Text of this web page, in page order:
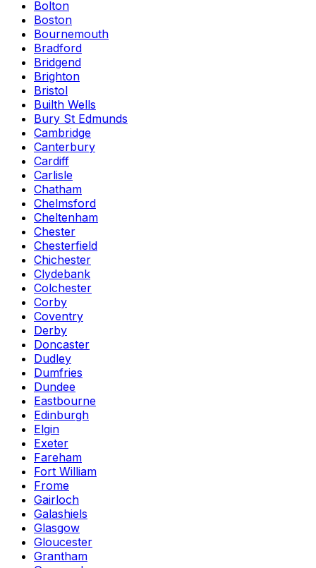
Bolton
Boston
Bournemouth
Bradford
Bridgend
Brighton
Bristol
Builth Wells
Bury St Edmunds
Cambridge
Canterbury
Cardiff
Carlisle
Chatham
Chelmsford
Cheltenham
Chester
Chesterfield
Chichester
Clydebank
Colchester
Corby
Coventry
Derby
Doncaster
Dudley
Dumfries
Dundee
Eastbourne
Edinburgh
Elgin
Exeter
Fareham
Fort William
Frome
Gairloch
Galashiels
Glasgow
Gloucester
Grantham